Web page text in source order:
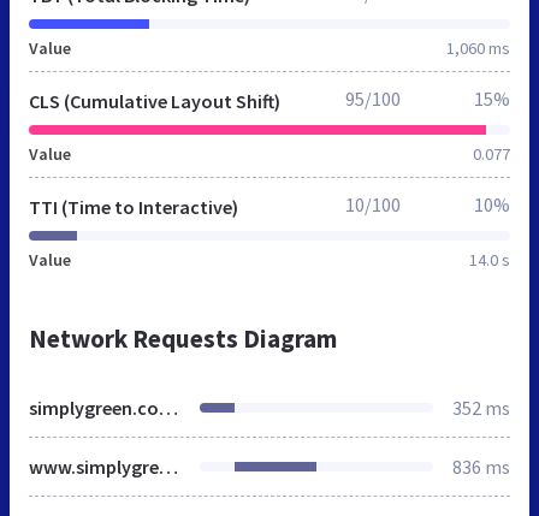
Value 1,060 ms
CLS (Cumulative Layout Shift)
Value 0.077
95/100 15%
TTI (Time to Interactive)
Value 14.0 s
10/100 10%
Network Requests Diagram
simplygreen.co.za 352 ms
www.simplygreen.co.za 836 ms